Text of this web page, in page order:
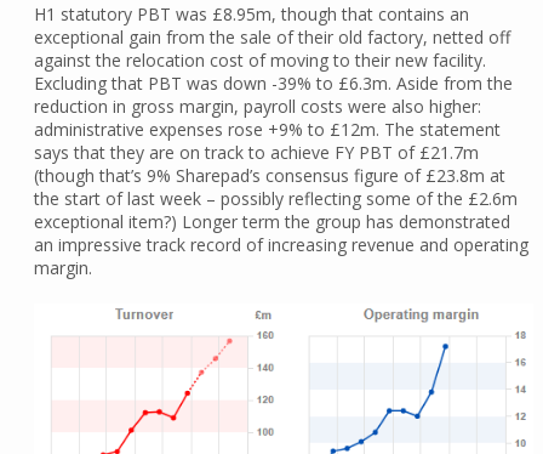
H1 statutory PBT was £8.95m, though that contains an
exceptional gain from the sale of their old factory, netted off
against the relocation cost of moving to their new facility.
Excluding that PBT was down -39% to £6.3m. Aside from the
reduction in gross margin, payroll costs were also higher:
administrative expenses rose +9% to £12m. The statement
says that they are on track to achieve FY PBT of £21.7m
(though that’s 9% Sharepad’s consensus figure of £23.8m at
the start of last week – possibly reflecting some of the £2.6m
exceptional item?) Longer term the group has demonstrated
an impressive track record of increasing revenue and operating
margin.